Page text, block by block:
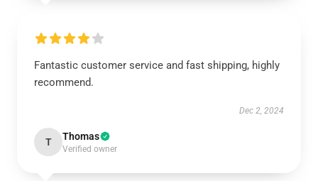
Fantastic customer service and fast shipping, highly
recommend.
Dec 2, 2024
T Thomas
Verified owner